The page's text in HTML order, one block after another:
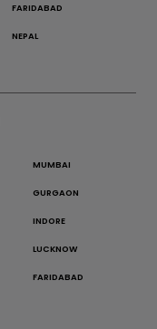
FARIDABAD
NEPAL
MUMBAI
GURGAON
INDORE
LUCKNOW
FARIDABAD